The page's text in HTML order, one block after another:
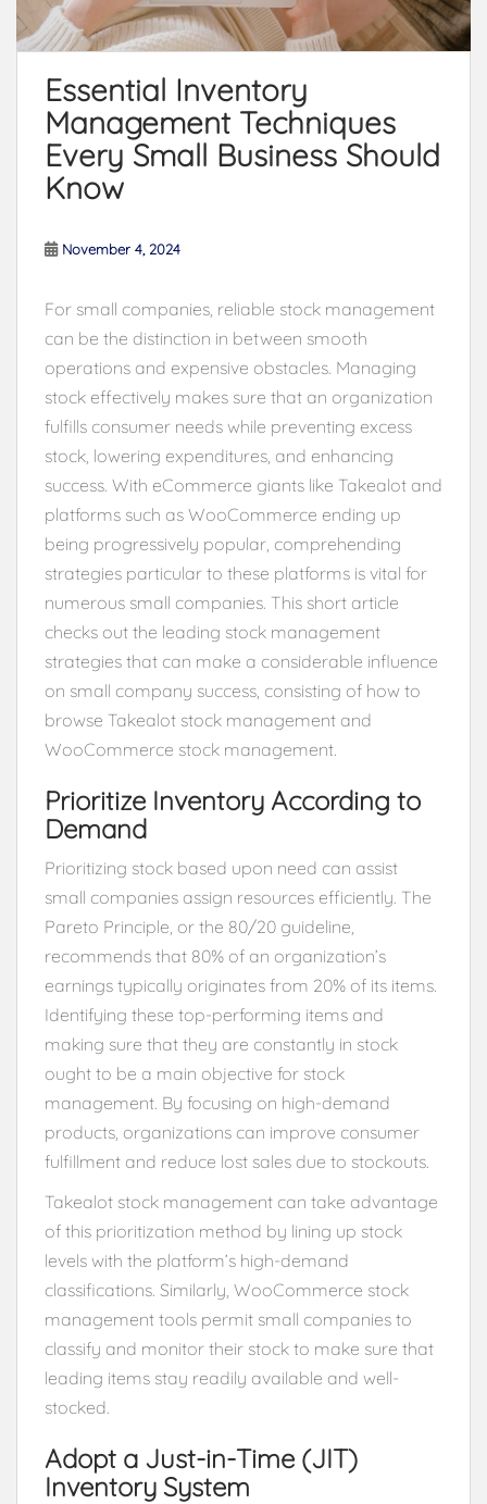
Essential Inventory
Management Techniques
Every Small Business Should
Know
November 4, 2024
For small companies, reliable stock management
can be the distinction in between smooth
operations and expensive obstacles. Managing
stock effectively makes sure that an organization
fulfills consumer needs while preventing excess
stock, lowering expenditures, and enhancing
success. With eCommerce giants like Takealot and
platforms such as WooCommerce ending up
being progressively popular, comprehending
strategies particular to these platforms is vital for
numerous small companies. This short article
checks out the leading stock management
strategies that can make a considerable influence
on small company success, consisting of how to
browse Takealot stock management and
WooCommerce stock management.
Prioritize Inventory According to
Demand
Prioritizing stock based upon need can assist
small companies assign resources efficiently. The
Pareto Principle, or the 80/20 guideline,
recommends that 80% of an organization’s
earnings typically originates from 20% of its items.
Identifying these top-performing items and
making sure that they are constantly in stock
ought to be a main objective for stock
management. By focusing on high-demand
products, organizations can improve consumer
fulfillment and reduce lost sales due to stockouts.
Takealot stock management can take advantage
of this prioritization method by lining up stock
levels with the platform’s high-demand
classifications. Similarly, WooCommerce stock
management tools permit small companies to
classify and monitor their stock to make sure that
leading items stay readily available and well-
stocked.
Adopt a Just-in-Time (JIT)
Inventory System